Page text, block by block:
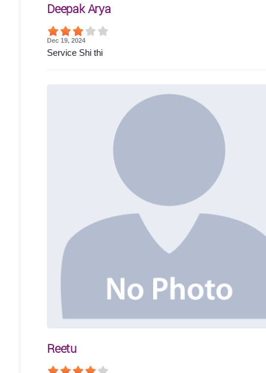
Deepak Arya
Dec 19, 2024
Service Shi thi
Reetu